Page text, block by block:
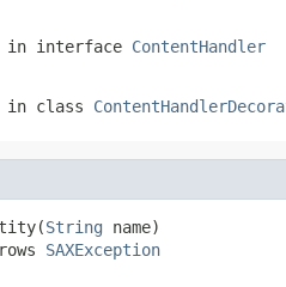
in interface ContentHandler
in class
String name)
SAXException